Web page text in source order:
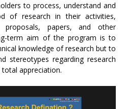
to process, understand and
of research in their activities,
proposals, papers, and other
term aim of the program is to
knowledge of research but to
stereotypes regarding research
appreciation.